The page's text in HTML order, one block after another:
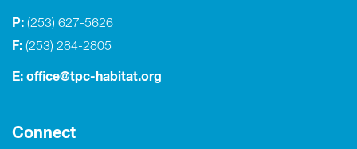
P: (253) 627-5626
F: (253) 284-2805
E: office@tpc-habitat.org
Connect